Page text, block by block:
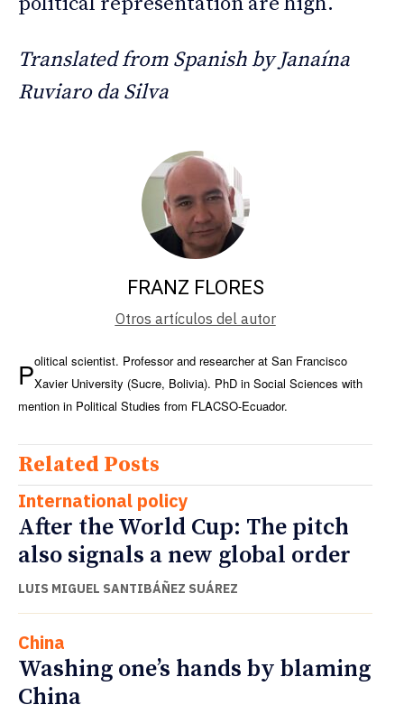
Translated from Spanish by Janaína
Ruviaro da Silva
FRANZ FLORES
Otros artículos del autor
Political scientist. Professor and researcher at San Francisco
Xavier University (Sucre, Bolivia). PhD in Social Sciences with
mention in Political Studies from FLACSO-Ecuador.
Related Posts
International policy
After the World Cup: The pitch
also signals a new global order
LUIS MIGUEL SANTIBÁÑEZ SUÁREZ
China
Washing one’s hands by blaming
China